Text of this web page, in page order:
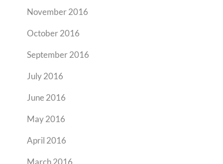
November 2016
October 2016
September 2016
July 2016
June 2016
May 2016
April 2016
March 2016